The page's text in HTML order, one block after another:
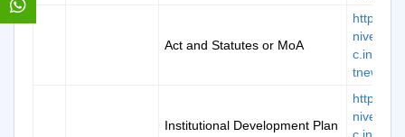
Act and Statutes or MoA
https://
c.in/doc/
tnew.pdf
Institutional Development Plan
https://